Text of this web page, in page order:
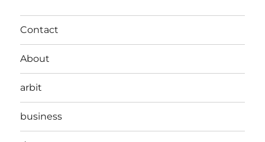
Contact
About
arbit
business